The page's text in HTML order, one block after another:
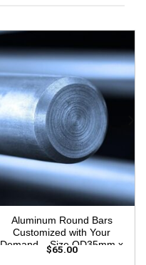
Aluminum Round Bars
Customized with Your
Demand – Size OD35mm x
3m Length
$65.00